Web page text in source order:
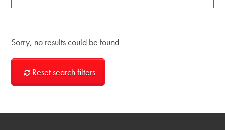
Sorry, no results could be found
Reset search filters